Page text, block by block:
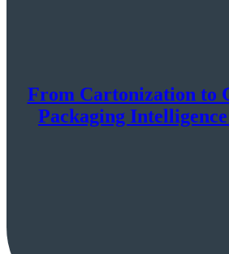
From Cartonization to
Packaging